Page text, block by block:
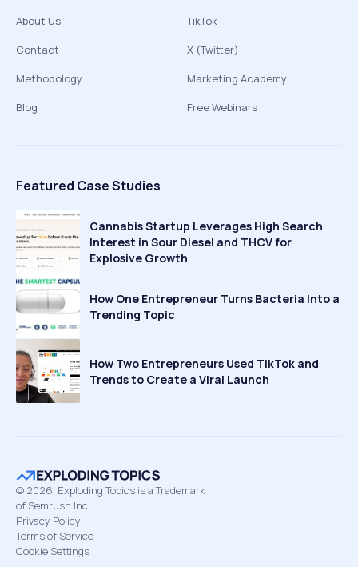
About Us
Contact
Methodology
Blog
TikTok
X (Twitter)
Marketing Academy
Free Webinars
Featured Case Studies
Cannabis Startup Leverages High Search
Interest in Sour Diesel and THCV for
Explosive Growth
How One Entrepreneur Turns Bacteria Into a
Trending Topic
How Two Entrepreneurs Used TikTok and
Trends to Create a Viral Launch
© 2026 Exploding Topics is a Trademark
of Semrush Inc
Privacy Policy
Terms of Service
Cookie Settings